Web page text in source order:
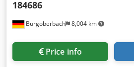
Burgoberbach 8,004 km
184686
Price info